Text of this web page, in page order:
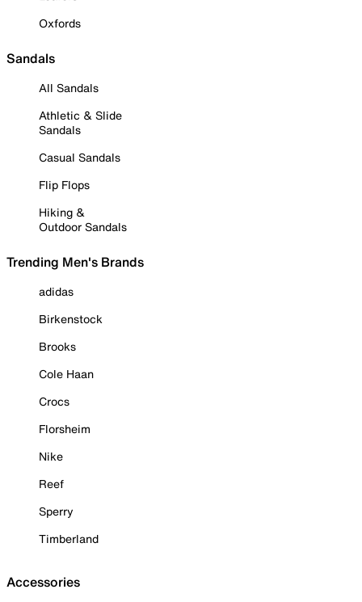
Oxfords
Sandals
All Sandals
Athletic & Slide
Sandals
Casual Sandals
Flip Flops
Hiking &
Outdoor Sandals
Trending Men's Brands
adidas
Birkenstock
Brooks
Cole Haan
Crocs
Florsheim
Nike
Reef
Sperry
Timberland
Accessories